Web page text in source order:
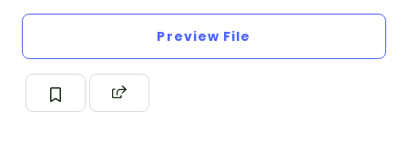
Preview File